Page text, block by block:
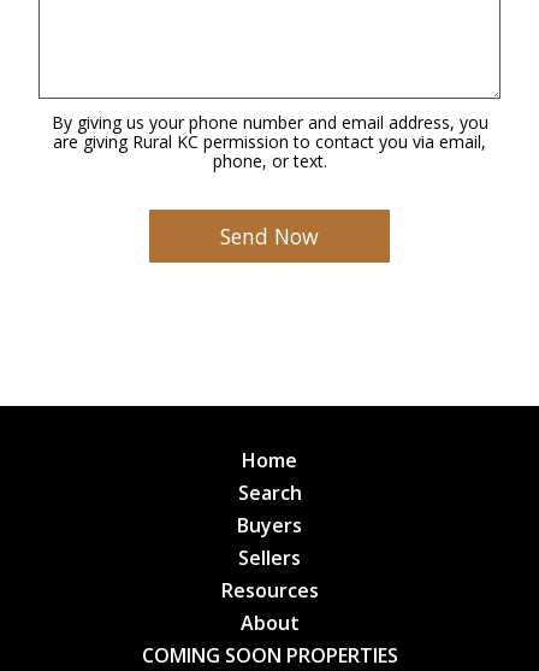
By giving us your phone number and email address, you
are giving Rural KC permission to contact you via email,
phone, or text.
Home
Search
Buyers
Sellers
Resources
About
COMING SOON PROPERTIES